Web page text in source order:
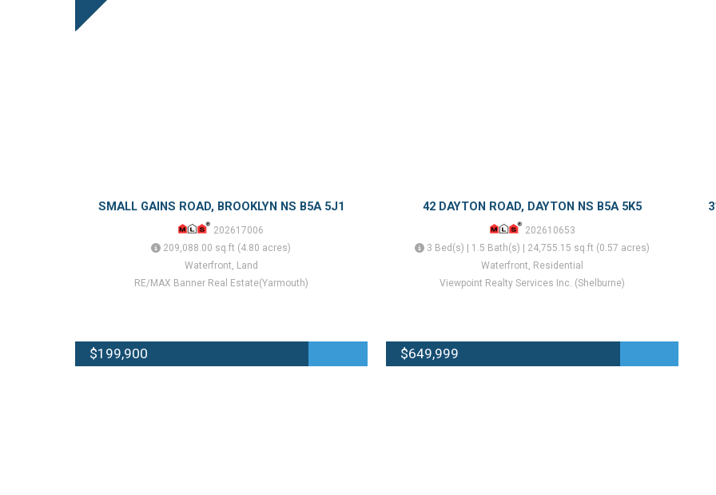
SMALL GAINS ROAD, BROOKLYN NS B5A 5J1
202617006
209,088.00 sq.ft (4.80 acres)
Waterfront, Land
RE/MAX Banner Real Estate(Yarmouth)
42 DAYTON ROAD, DAYTON NS B5A 5K5
202610653
3 Bed(s) | 1.5 Bath(s) | 24,755.15 sq.ft (0.57 acres)
Waterfront, Residential
Viewpoint Realty Services Inc. (Shelburne)
$199,900 $649,999